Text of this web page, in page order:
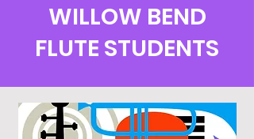
WILLOW BEND
FLUTE STUDENTS